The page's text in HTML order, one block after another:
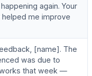
again. Your
me improve
[name]. The
was due to
that week —